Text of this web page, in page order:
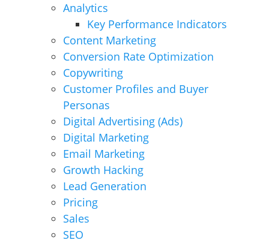
Analytics
Key Performance Indicators
Content Marketing
Conversion Rate Optimization
Copywriting
Customer Profiles and Buyer
Personas
Digital Advertising (Ads)
Digital Marketing
Email Marketing
Growth Hacking
Lead Generation
Pricing
Sales
SEO